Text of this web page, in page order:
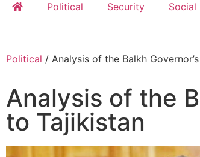
Political Security Social
Political / Analysis of the Balkh
Analysis of the
to Tajikistan